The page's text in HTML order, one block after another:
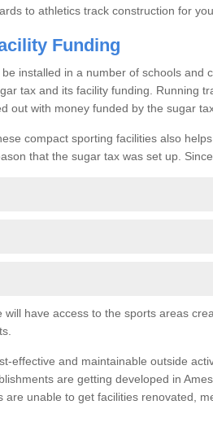
to athletics track construction for
Funding
installed in a number of schools and
tax and its facility funding. Running
out with money funded by the sugar
compact sporting facilities also
that the sugar tax was set up.
will have access to the sports areas
effective and maintainable outside
are getting developed in
are unable to get facilities renovated,